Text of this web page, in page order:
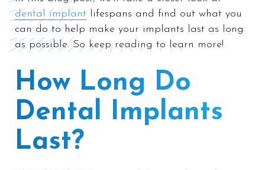
dental implant lifespans and find out what you
can do to help make your implants last as long
as possible. So keep reading to learn more!
How Long Do
Dental Implants
Last?